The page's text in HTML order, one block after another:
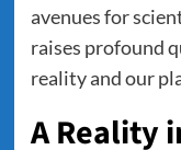
avenues for
raises profound
reality and our
A Reality